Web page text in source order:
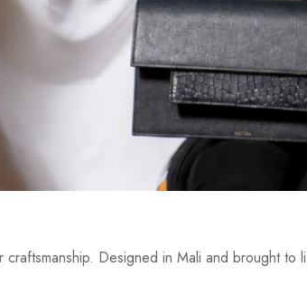
Designed in Mali and brought